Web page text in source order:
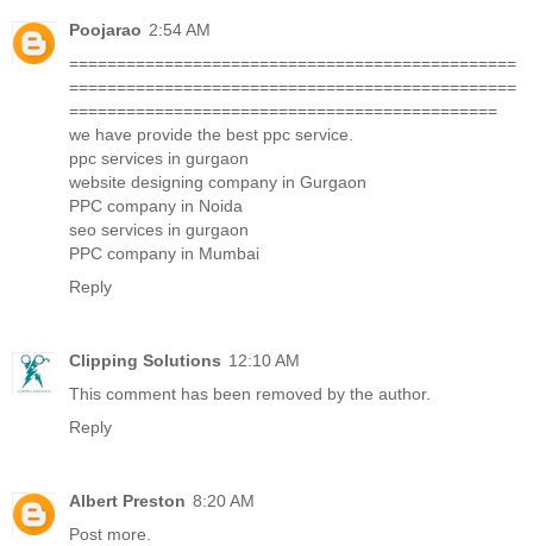
Poojarao 2:54 AM
===============================================
===============================================
=============================================
we have provide the best ppc service.
ppc services in gurgaon
website designing company in Gurgaon
PPC company in Noida
seo services in gurgaon
PPC company in Mumbai
Reply
Clipping Solutions 12:10 AM
This comment has been removed by the author.
Reply
Albert Preston 8:20 AM
Post more.